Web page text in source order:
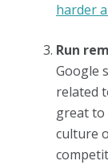
harder
Run
Google
related
great to
culture